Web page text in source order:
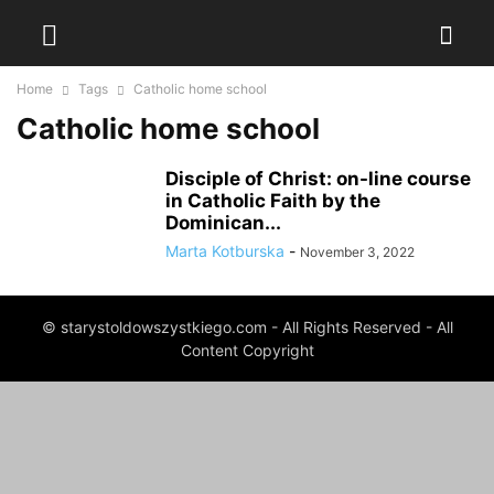
Home Tags Catholic home school
Catholic home school
Disciple of Christ: on-line course
in Catholic Faith by the
Dominican...
Marta Kotburska - November 3, 2022
© starystoldowszystkiego.com - All Rights Reserved - All
Content Copyright